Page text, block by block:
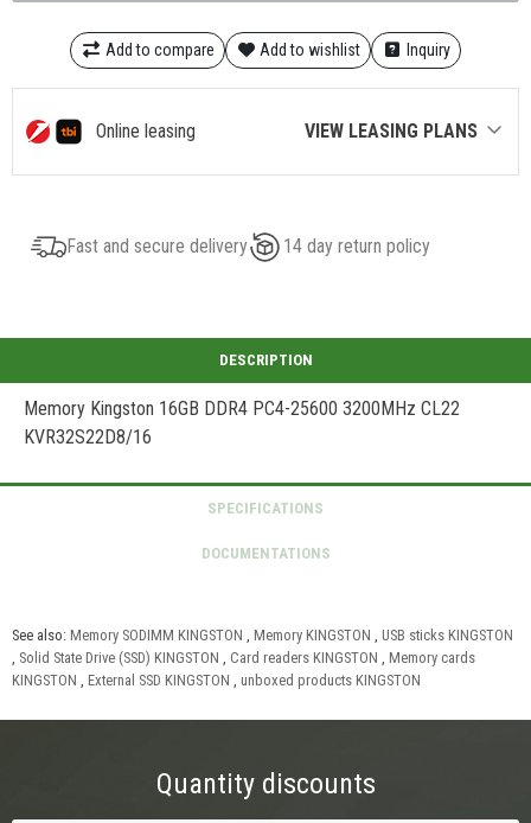
Add to compare Add to wishlist Inquiry
Online leasing VIEW LEASING PLANS
Fast and secure delivery 14 day return policy
Memory Kingston 16GB DDR4 PC4-25600 3200MHz CL22
KVR32S22D8/16
See also: Memory SODIMM KINGSTON Memory KINGSTON
USB sticks KINGSTON
Solid State Drive (SSD) KINGSTON Card readers KINGSTON
Memory cards
KINGSTON
External SSD KINGSTON unboxed products KINGSTON
Quantity discounts